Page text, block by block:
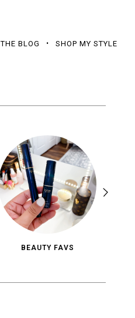
THE BLOG SHOP MY STYLE
BEAUTY FAVS